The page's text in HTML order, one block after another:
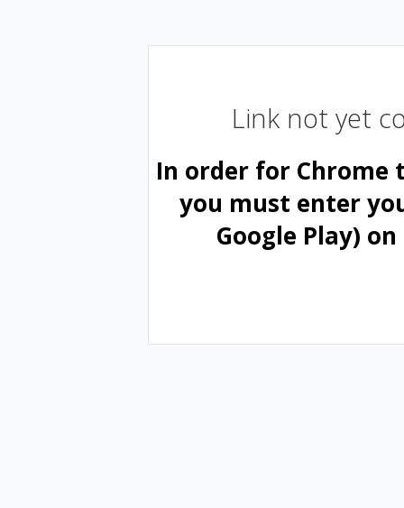
Link not yet
In order for Chrome
you must enter
Google Play)